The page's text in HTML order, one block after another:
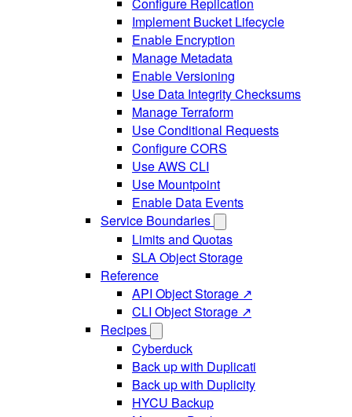
Implement Bucket Lifecycle
Enable Encryption
Manage Metadata
Enable Versioning
Use Data Integrity Checksums
Manage Terraform
Use Conditional Requests
Configure CORS
Use AWS CLI
Use Mountpoint
Enable Data Events
Service Boundaries
Limits and Quotas
SLA Object Storage
Reference
API Object Storage ↗
CLI Object Storage ↗
Recipes
Cyberduck
Back up with Duplicati
Back up with Duplicity
HYCU Backup